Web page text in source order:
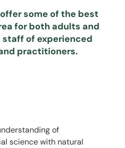
some of the best
for both adults and
staff of experienced
practitioners.
of
science with natural